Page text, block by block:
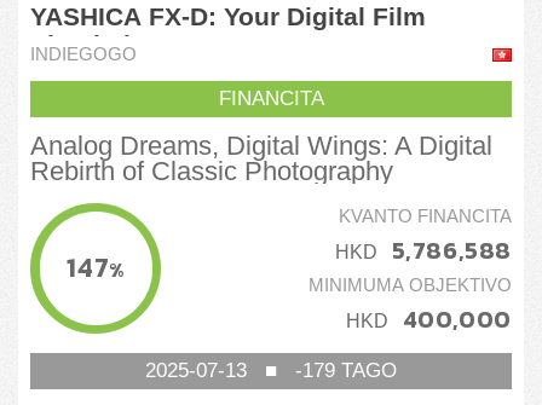
YASHICA FX-D: Your Digital Film
Simulation Camera
INDIEGOGO
FINANCITA
Analog Dreams, Digital Wings: A Digital
Rebirth of Classic Photography
147%
KVANTO FINANCITA
HKD 5,786,588
MINIMUMA OBJEKTIVO
HKD 400,000
2025-07-13 ■ -179 TAGO